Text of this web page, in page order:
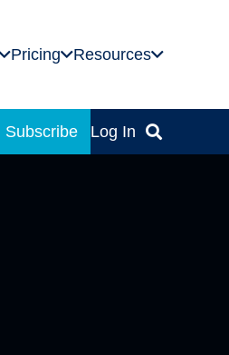
Pricing Resources
Subscribe Log In